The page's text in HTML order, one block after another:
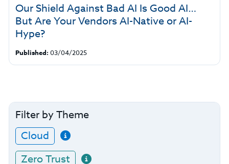
Our Shield Against Bad AI Is Good AI…
But Are Your Vendors AI-Native or AI-
Hype?
Published: 03/04/2025
Filter by Theme
Cloud
Zero Trust